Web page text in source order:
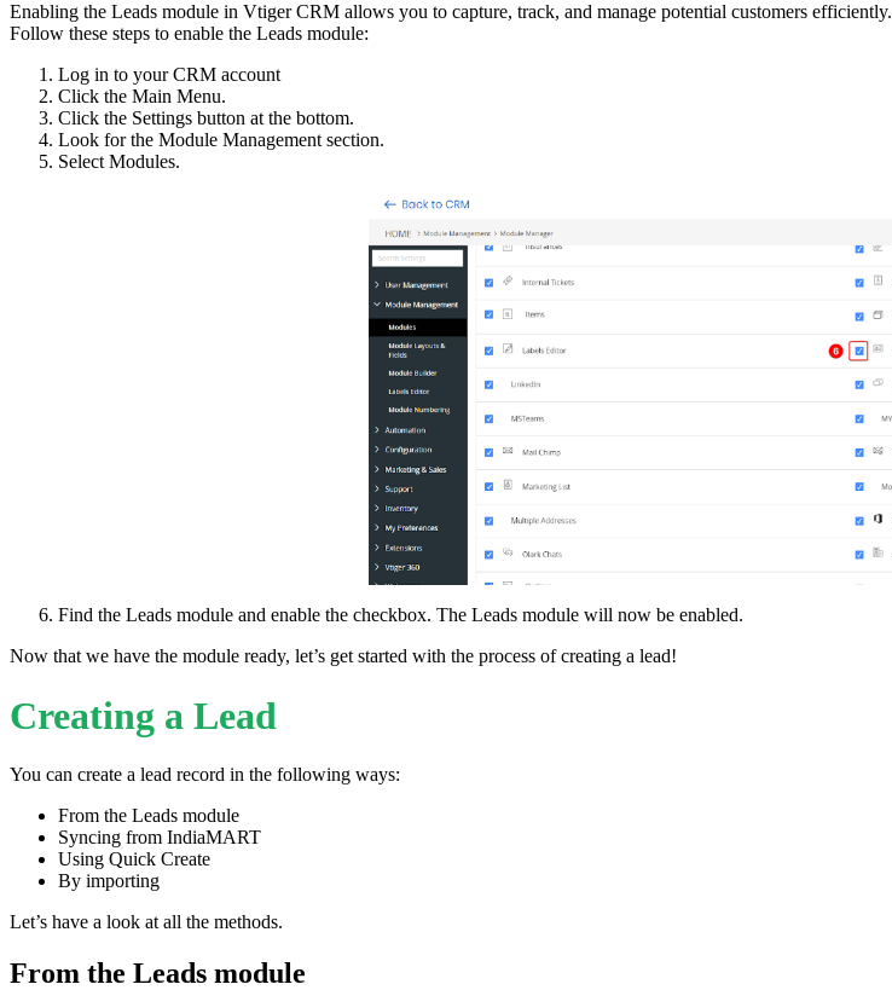
Enabling the Leads module in Vtiger CRM allows you to capture, track, and manage potential customers efficiently.
Follow these steps to enable the Leads module:
Log in to your CRM account
Click the Main Menu.
Click the Settings button at the bottom.
Look for the Module Management section.
Select Modules.
Find the Leads module and enable the checkbox. The Leads module will now be enabled.
Now that we have the module ready, let’s get started with the process of creating a lead!
Creating a Lead
You can create a lead record in the following ways:
From the Leads module
Syncing from IndiaMART
Using Quick Create
By importing
Let’s have a look at all the methods.
From the Leads module